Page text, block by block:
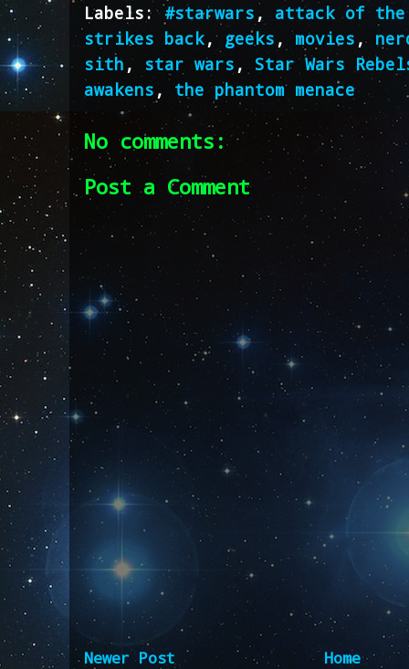
Labels:#starwars , attack of the
strikes back, geeks ,movies ,
sith , star wars , Star Wars
awakens , the phantom menace
No comments:
Post a Comment
Newer Post Home